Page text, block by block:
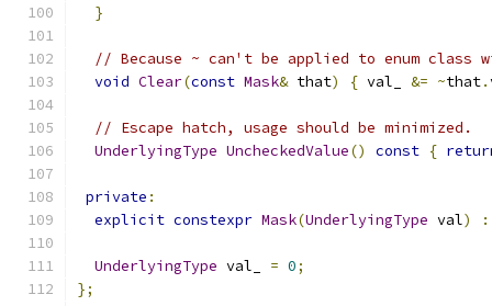
}
// Because ~ can't be applied to enum class
void Clear(const Mask& that) { val_ &= ~that.
// Escape hatch, usage should be minimized.
UnderlyingType UncheckedValue() const {
private :
explicit constexpr Mask(UnderlyingType val) :
UnderlyingType val_ = 0;
};